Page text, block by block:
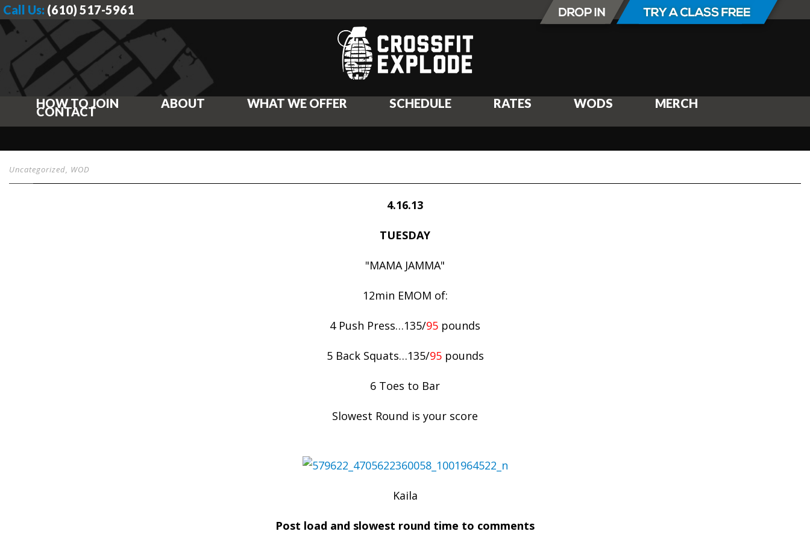
Call Us: (610) 517-5961
HOW TO JOIN ABOUT WHAT WE OFFER SCHEDULE RATES WODS MERCH
CONTACT
Uncategorized, WOD
4.16.13
TUESDAY
"MAMA JAMMA"
12min EMOM of:
4 Push Press…135/95 pounds
5 Back Squats…135/95pounds
6 Toes to Bar
Slowest Round is your score
Kaila
Post load and slowest round time to comments